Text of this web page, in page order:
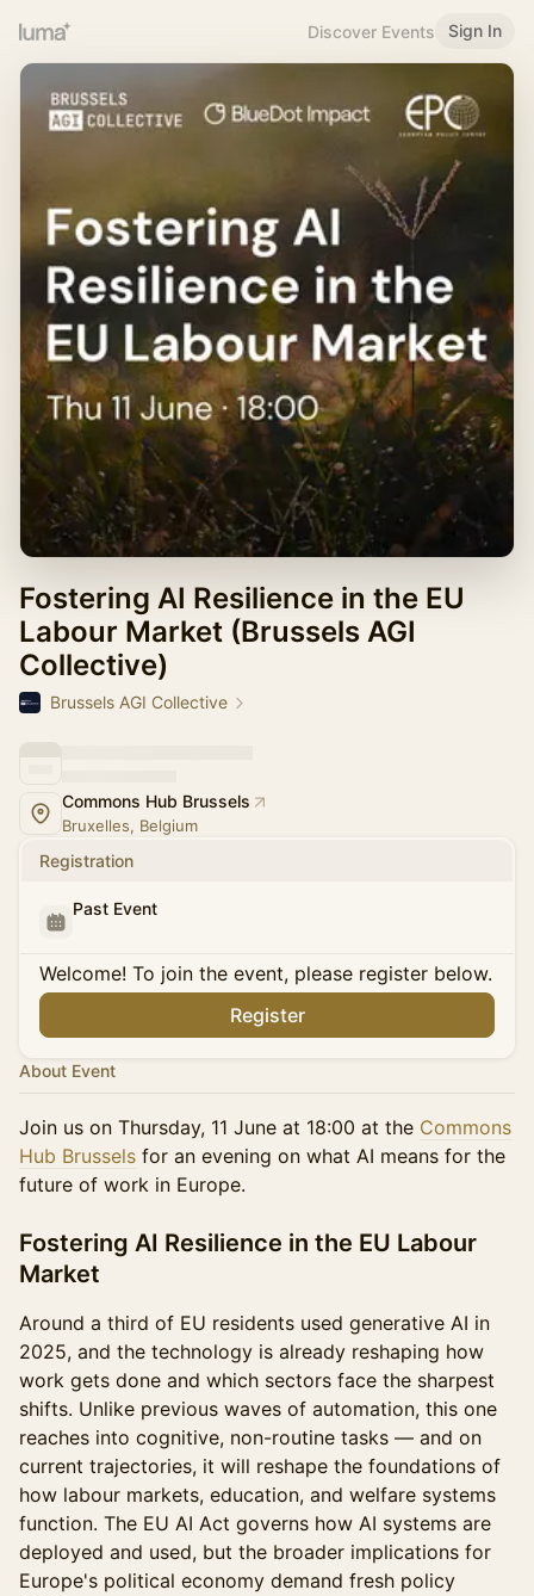
Discover Events Sign In
Fostering AI Resilience in the EU
Labour Market (Brussels AGI
Collective)
Brussels AGI Collective
Commons Hub Brussels
Bruxelles, Belgium
Registration
Past Event
Welcome! To join the event, please register below.
Register
About Event
Join us on Thursday, 11 June at 18:00 at the Commons
Hub Brussels for an evening on what AI means for the
future of work in Europe.
Fostering AI Resilience in the EU Labour
Market
Around a third of EU residents used generative AI in
2025, and the technology is already reshaping how
work gets done and which sectors face the sharpest
shifts. Unlike previous waves of automation, this one
reaches into cognitive, non-routine tasks — and on
current trajectories, it will reshape the foundations of
how labour markets, education, and welfare systems
function. The EU AI Act governs how AI systems are
deployed and used, but the broader implications for
Europe's political economy demand fresh policy